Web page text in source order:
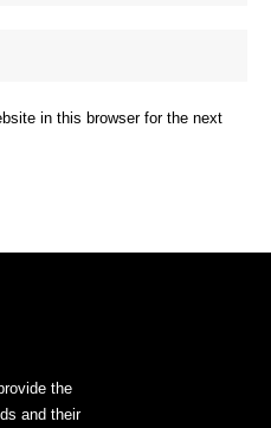
in this browser for the next
the
and their